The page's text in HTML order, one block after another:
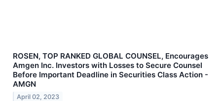
ROSEN, TOP RANKED GLOBAL COUNSEL, Encourages
Amgen Inc. Investors with Losses to Secure Counsel
Before Important Deadline in Securities Class Action -
AMGN
April 02, 2023